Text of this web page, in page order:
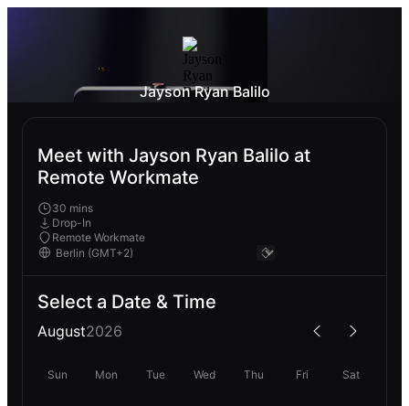
Jayson Ryan Balilo
Meet with Jayson Ryan Balilo at
Remote Workmate
30 mins
Drop-In
Remote Workmate
Select a Date & Time
August2026
Sun Mon Tue Wed Thu Fri Sat